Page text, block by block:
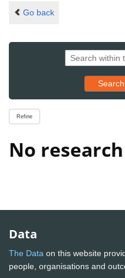
Go back
Search
Refine
No
Data
The Data on this website
people, organisations and